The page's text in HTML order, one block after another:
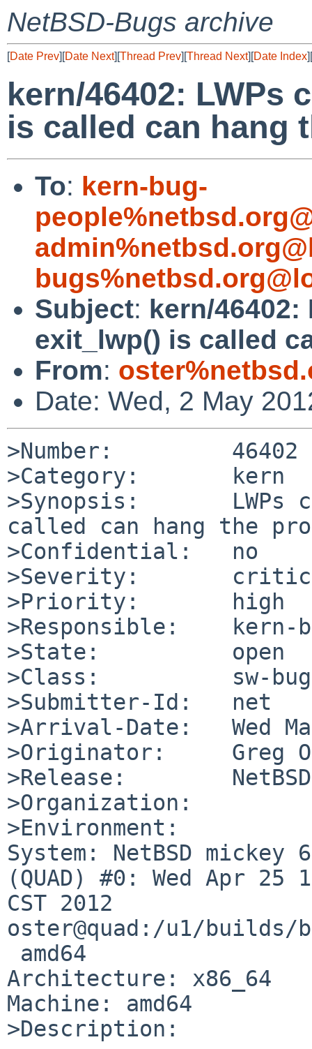
NetBSD-Bugs archive
[Date Prev][Date Next][Thread Prev][Thread Next][Date Index][
kern/46402: LWPs
is called can hang
To: kern-bug-
Subject: kern/46402:
exit_lwp() is called
From:
Date: Wed, 2 May
>Number:         46402
>Category:       kern
>Synopsis:
called can hang the
>Confidential:   no
>Severity:
>Priority:       high
>Responsible:    kern-
>State:          open
>Class:          sw-bug
>Submitter-Id:   net
>Arrival-Date:   Wed
>Originator:     Greg
>Release:        NetBSD
>Organization:
>Environment:
System: NetBSD mickey
(QUAD) #0: Wed Apr 25
CST 2012
oster@quad:/u1/builds/
Architecture: x86_64
Machine: amd64
>Description: